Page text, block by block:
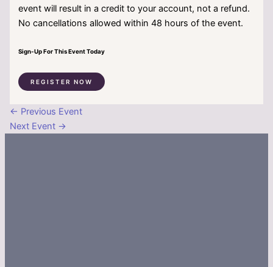
event will result in a credit to your account, not a refund.
No cancellations allowed within 48 hours of the event.
Sign-Up For This Event Today
REGISTER NOW
← Previous Event
Next Event →